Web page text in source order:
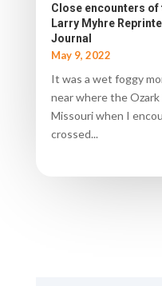
Close encounters of
Larry Myhre
Journal
May 9, 2022
It was a wet foggy
near where the
Missouri when I
crossed...